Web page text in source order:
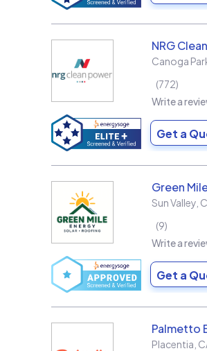
NRG
Canoga
772
Write a
Get a
Green
Sun Valley
9
Write a
Get a
Palmetto
Placentia